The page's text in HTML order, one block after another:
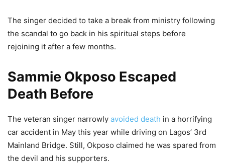
The singer decided to take a break from ministry following
the scandal to go back in his spiritual steps before
rejoining it after a few months.
Sammie Okposo Escaped
Death Before
The veteran singer narrowly avoided death in a horrifying
car accident in May this year while driving on Lagos’ 3rd
Mainland Bridge. Still, Okposo claimed he was spared from
the devil and his supporters.